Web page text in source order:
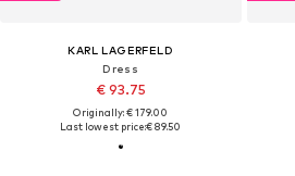
KARL LAGERFELD
Dress
€ 93.75
Originally: € 179.00
Last lowest price:€ 89.50